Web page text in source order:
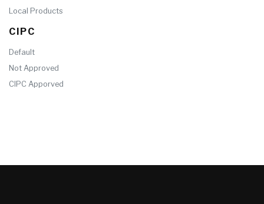
Local Products
CIPC
Default
Not Approved
CIPC Apporved